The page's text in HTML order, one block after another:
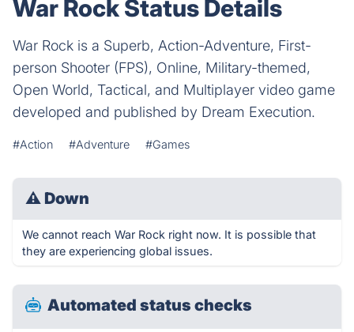
War Rock Status Details
War Rock is a Superb, Action-Adventure, First-
person Shooter (FPS), Online, Military-themed,
Open World, Tactical, and Multiplayer video game
developed and published by Dream Execution.
#Action #Adventure #Games
⚠ Down
We cannot reach War Rock right now. It is possible that
they are experiencing global issues.
Automated status checks